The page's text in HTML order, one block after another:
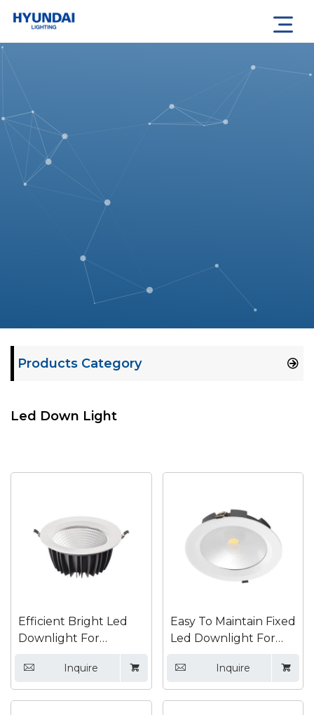
Products Category
Led Down Light
Efficient Bright Led
Downlight For
 Inquire 
Easy To Maintain Fixed
Led Downlight For
 Inquire 